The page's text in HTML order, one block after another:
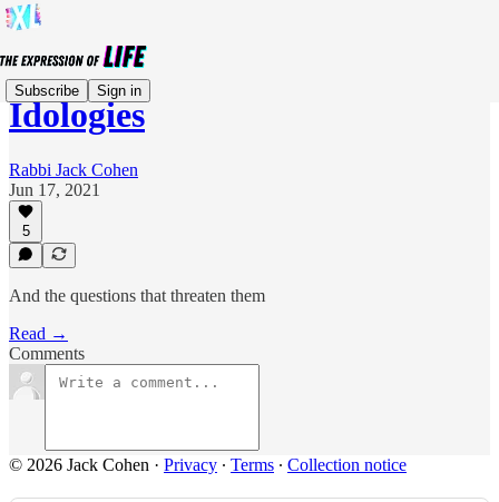
Subscribe Sign in
Idologies
Rabbi Jack Cohen
Jun 17, 2021
5
And the questions that threaten them
Read →
Comments
© 2026 Jack Cohen · Privacy ∙ Terms ∙ Collection notice